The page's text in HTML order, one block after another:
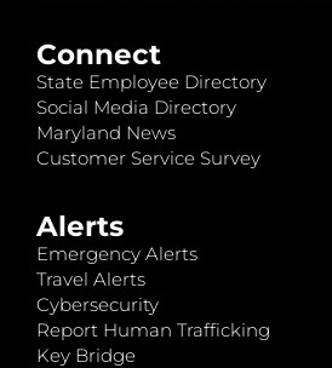
Connect
State Employee Directory
Social Media Directory
Maryland News
Customer Service Survey
Alerts
Emergency Alerts
Travel Alerts
Cybersecurity
Report Human Trafficking
Key Bridge